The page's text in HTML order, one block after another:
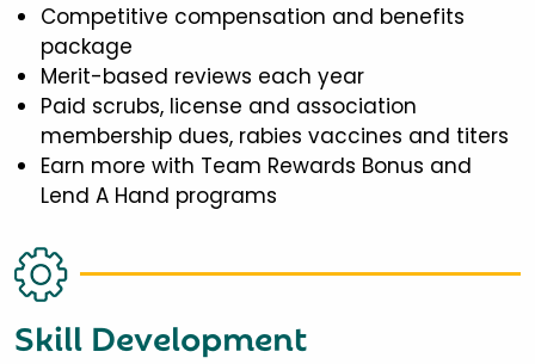
Competitive compensation and benefits
package
Merit-based reviews each year
Paid scrubs, license and association
membership dues, rabies vaccines and titers
Earn more with Team Rewards Bonus and
Lend A Hand programs
Skill Development